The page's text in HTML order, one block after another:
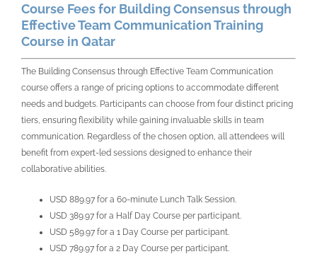
Course Fees for Building Consensus through
Effective Team Communication Training
Course in Qatar
The Building Consensus through Effective Team Communication
course offers a range of pricing options to accommodate different
needs and budgets. Participants can choose from four distinct pricing
tiers, ensuring flexibility while gaining invaluable skills in team
communication. Regardless of the chosen option, all attendees will
benefit from expert-led sessions designed to enhance their
collaborative abilities.
USD 889.97 for a 60-minute Lunch Talk Session.
USD 389.97 for a Half Day Course per participant.
USD 589.97 for a 1 Day Course per participant.
USD 789.97 for a 2 Day Course per participant.